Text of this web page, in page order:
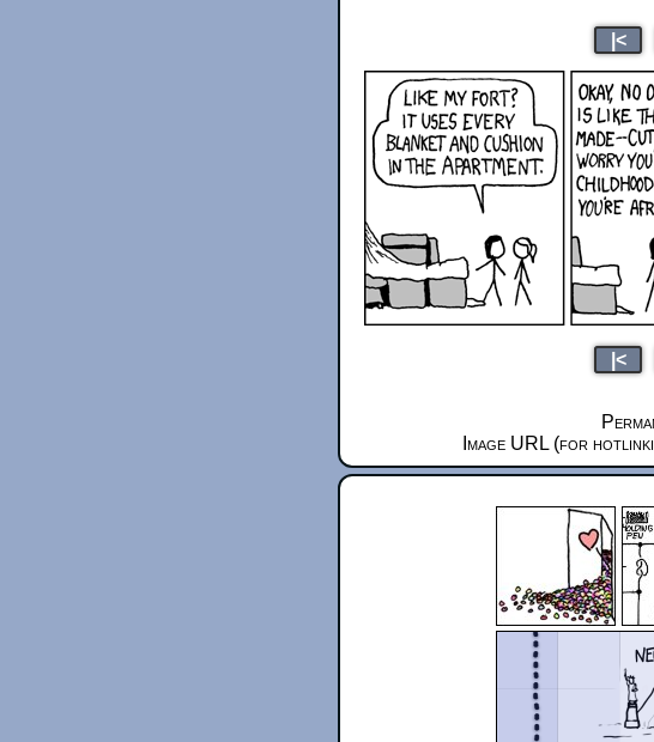
|<
|<
Image URL (for